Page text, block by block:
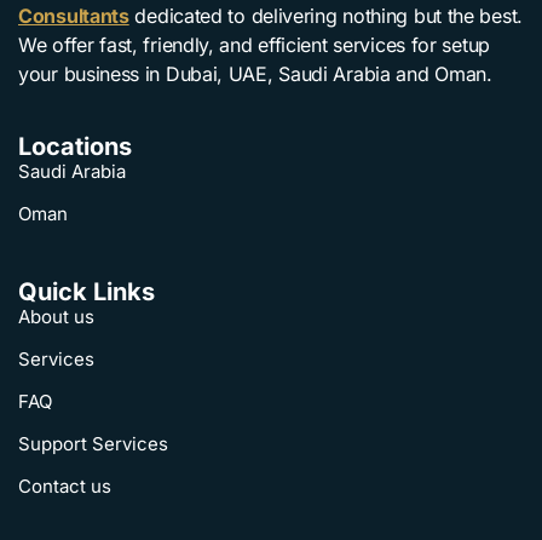
Consultantsdedicated to delivering nothing but the best.
We offer fast, friendly, and efficient services for setup
your business in Dubai, UAE, Saudi Arabia and Oman.
Locations
Saudi Arabia
Oman
Quick Links
About us
Services
FAQ
Support Services
Contact us